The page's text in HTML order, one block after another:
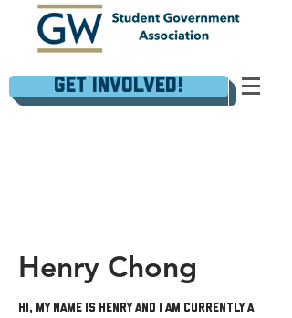
Get Involved!
Henry Chong
Hi, my name is Henry and I am currently a